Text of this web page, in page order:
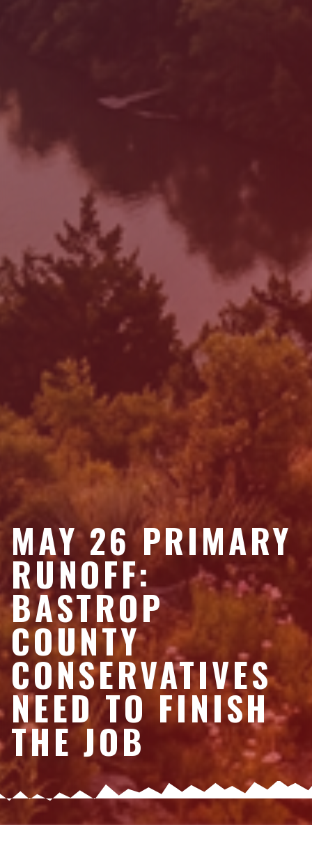
MAY 26 PRIMARY
RUNOFF:
BASTROP
COUNTY
CONSERVATIVES
NEED TO FINISH
THE JOB